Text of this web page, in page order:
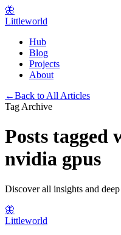
🦋
Littleworld
Hub
Blog
Projects
About
←Back to All Articles
Tag Archive
Posts tagged
nvidia gpus
Discover all insights and
🦋
Littleworld